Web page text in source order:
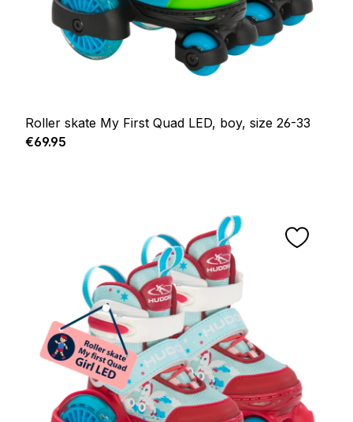
Roller skate My First Quad LED, boy, size 26-33
Regular price:
€69.95